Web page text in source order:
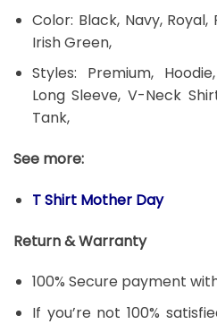
Color: Black, Navy,
Irish Green,
Styles: Premium,
Long Sleeve, V-Neck
Tank,
See more:
T Shirt Mother Day
Return & Warranty
100% Secure payment
If you’re not 100%